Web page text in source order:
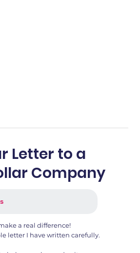
Letter to a
Company
a real difference!
letter I have written carefully.